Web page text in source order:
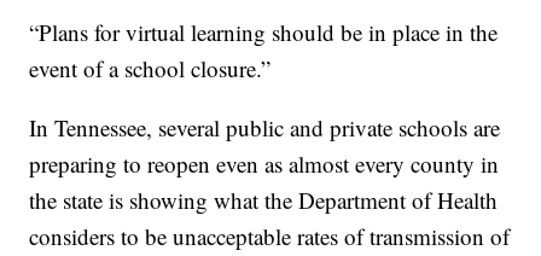
“Plans for virtual learning should be in place in the
event of a school closure.”
In Tennessee, several public and private schools are
preparing to reopen even as almost every county in
the state is showing what the Department of Health
considers to be unacceptable rates of transmission of